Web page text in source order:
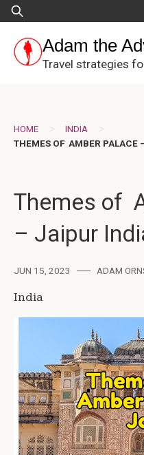
Skip
to
content
Search
for:
Adam the
Travel strategies
HOME > INDIA >
THEMES OF AMBER PALACE
Themes of
– Jaipur
JUN 15, 2023 ADAM
India